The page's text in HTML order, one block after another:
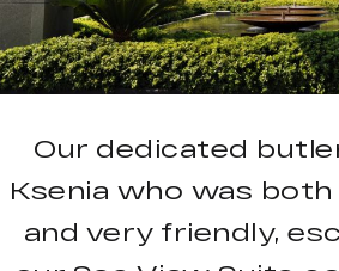
Our dedicated
Ksenia who was
and very friendly,